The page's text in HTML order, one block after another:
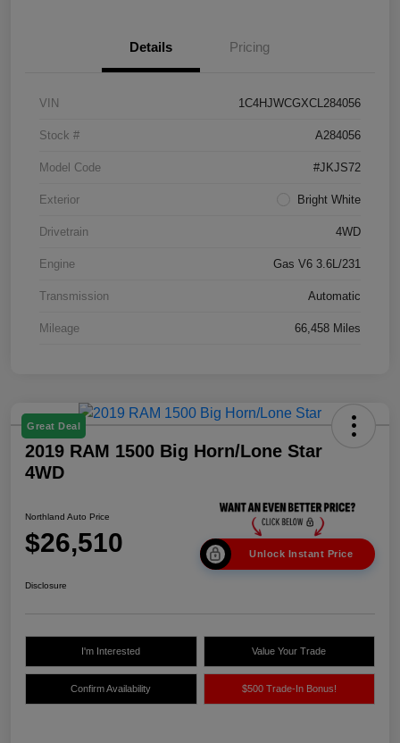
Details Pricing
VIN 1C4HJWCGXCL284056
Stock # A284056
Model Code #JKJS72
Exterior Bright White
Drivetrain 4WD
Engine Gas V6 3.6L/231
Transmission Automatic
Mileage 66,458 Miles
Great Deal
2019 RAM 1500 Big Horn/Lone Star
4WD
Northland Auto Price
$26,510 Unlock Instant Price
Disclosure
I'm Interested Value Your Trade
Confirm Availability $500 Trade-In Bonus!